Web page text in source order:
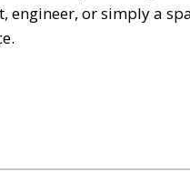
engineer, or simply a